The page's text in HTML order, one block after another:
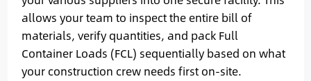
allows your team to inspect the entire bill of
materials, verify quantities, and pack Full
Container Loads (FCL) sequentially based on what
your construction crew needs first on-site.